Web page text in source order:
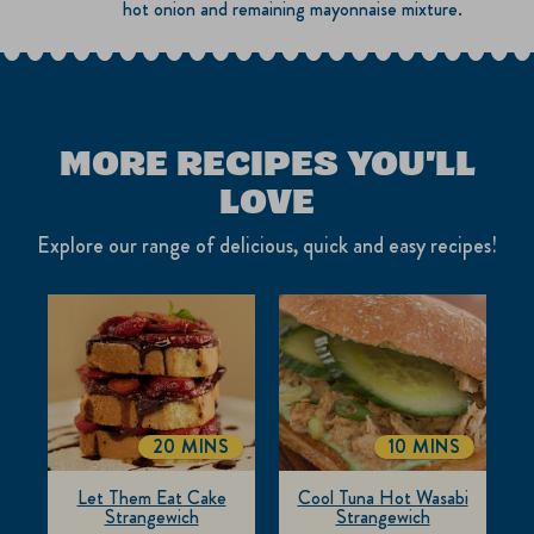
hot onion and remaining mayonnaise mixture.
MORE RECIPES YOU'LL
LOVE
Explore our range of delicious, quick and easy recipes!
Let Them Eat Cake
Strangewich
TOTALTIME
20 MINS
Cool Tuna Hot Wasabi
Strangewich
TOTALTIME
10 MINS